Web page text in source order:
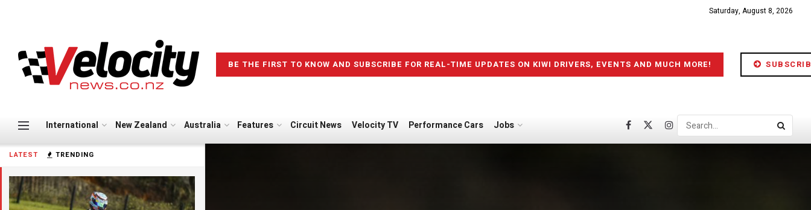
LATEST TRENDING
Saturday, August 8, 2026
BE THE FIRST TO KNOW AND SUBSCRIBE FOR REAL-TIME UPDATES ON KIWI DRIVERS, EVENTS AND MUCH MORE!
International New Zealand Australia Features Circuit News Velocity TV Performance Cars Jobs